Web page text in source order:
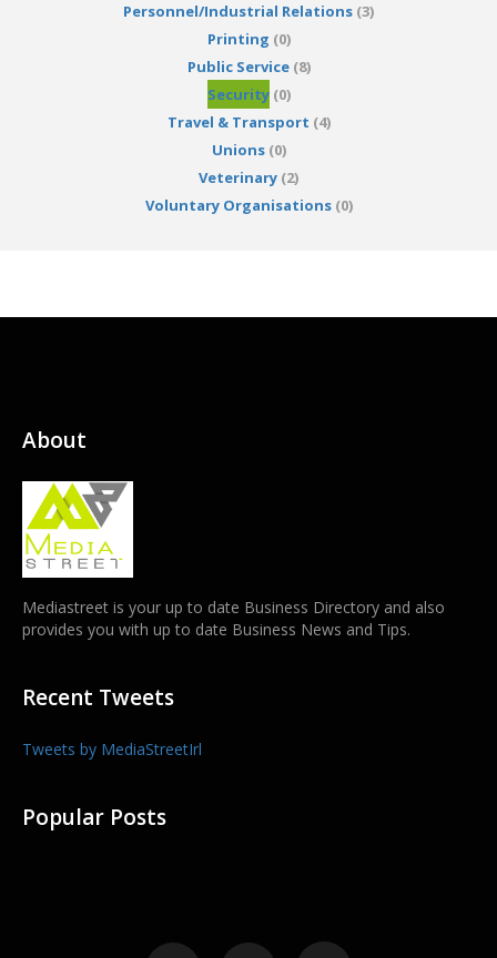
Personnel/Industrial Relations (3)
Printing (0)
Public Service(8)
Security(0)
Travel & Transport (4)
Unions(0)
Veterinary (2)
Voluntary Organisations(0)
About
Mediastreet is your up to date Business Directory and also
provides you with up to date Business News and Tips.
Recent Tweets
Tweets by MediaStreetIrl
Popular Posts